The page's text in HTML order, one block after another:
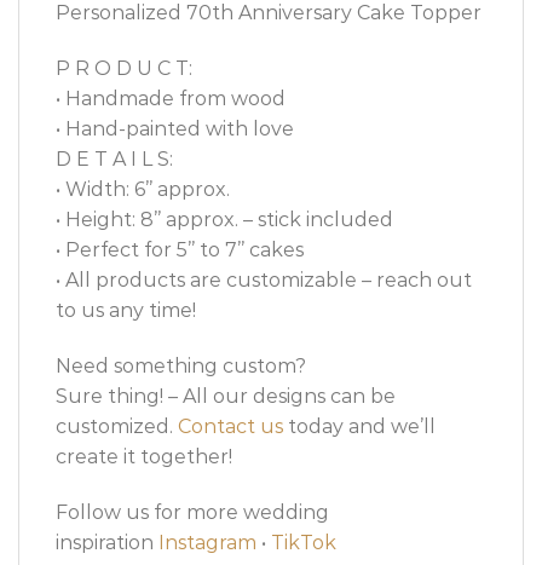
Personalized 70th Anniversary Cake Topper
P R O D U C T:
• Handmade from wood
• Hand-painted with love
D E T A I L S:
• Width: 6’’ approx.
• Height: 8’’ approx. – stick included
• Perfect for 5’’ to 7’’ cakes
• All products are customizable – reach out
to us any time!
Need something custom?
Sure thing! – All our designs can be
customized. Contact us today and we’ll
create it together!
Follow us for more wedding
inspiration Instagram • TikTok